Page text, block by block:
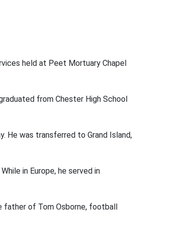
held at Peet Mortuary Chapel
from Chester High School
He was transferred to Grand Island,
in Europe, he served in
father of Tom Osborne, football